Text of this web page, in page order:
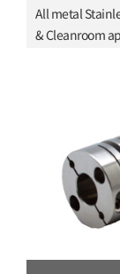
All metal
& Cleanroom